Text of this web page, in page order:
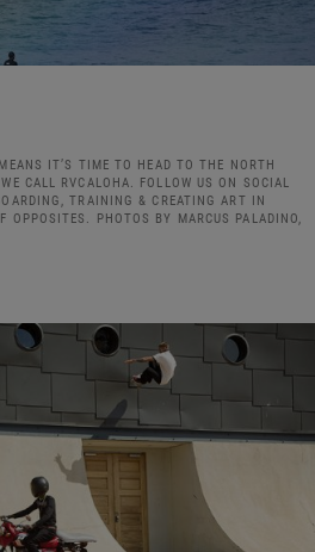
IT’S TIME TO HEAD TO THE NORTH
CALL RVCALOHA. FOLLOW US ON SOCIAL
TRAINING & CREATING ART IN
OPPOSITES. PHOTOS BY MARCUS PALADINO,